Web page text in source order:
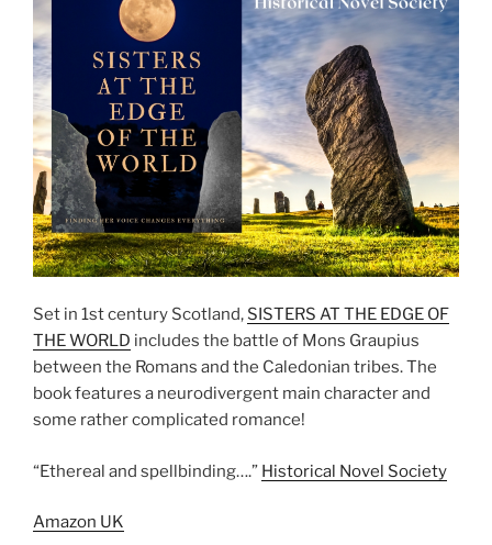
Set in 1st century Scotland, SISTERS AT THE EDGE OF
THE WORLD includes the battle of Mons Graupius
between the Romans and the Caledonian tribes. The
book features a neurodivergent main character and
some rather complicated romance!
“Ethereal and spellbinding….” Historical Novel Society
Amazon UK